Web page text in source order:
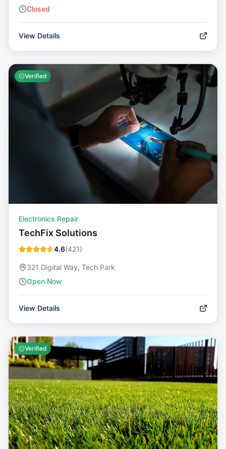
Closed
View Details
Verified
Electronics Repair
TechFix Solutions
4.6(421)
321 Digital Way, Tech Park
Open Now
View Details
Verified